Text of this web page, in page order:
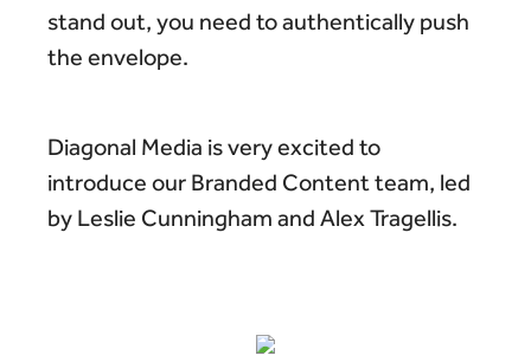
stand out, you need to authentically push
the envelope.
Diagonal Media is very excited to
introduce our Branded Content team, led
by Leslie Cunningham and Alex Tragellis.